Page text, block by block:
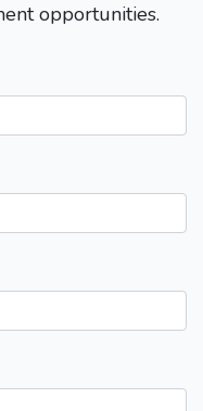
opportunities.